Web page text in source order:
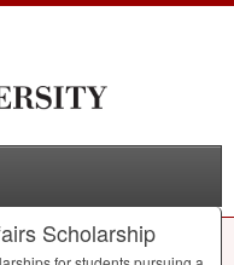
Scholarship